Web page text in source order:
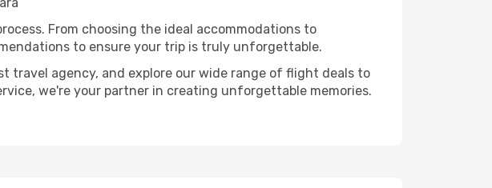
From choosing the ideal accommodations to
to ensure your trip is truly unforgettable.
travel agency, and explore our wide range of flight deals to
we're your partner in creating unforgettable memories.